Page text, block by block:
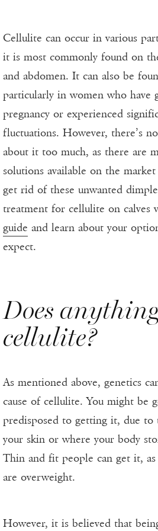
Cellulite can occur in various
it is most commonly found on
and abdomen. It can also be
particularly in women who have
pregnancy or experienced
fluctuations. However, there’s
about it too much, as there are
solutions available on the
get rid of these unwanted
treatment for cellulite on calves
guide and learn about your
expect.
Does
cellulite?
As mentioned above, genetics
cause of cellulite. You might be
predisposed to getting it, due to
your skin or where your body
Thin and fit people can get it,
are overweight.
However, it is believed that